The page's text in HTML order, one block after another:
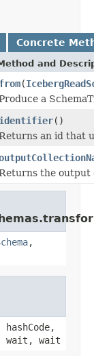
Concrete
and
from(
a
identifier()
an id that
the output
,
wait